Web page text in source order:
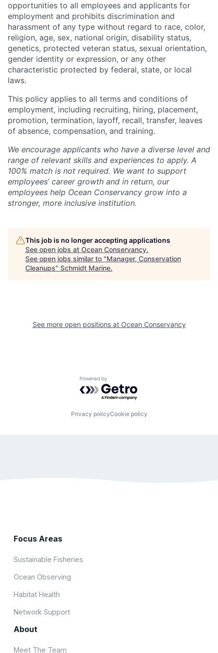
opportunities to all employees and applicants for
employment and prohibits discrimination and
harassment of any type without regard to race, color,
religion, age, sex, national origin, disability status,
genetics, protected veteran status, sexual orientation,
gender identity or expression, or any other
characteristic protected by federal, state, or local
laws.
This policy applies to all terms and conditions of
employment, including recruiting, hiring, placement,
promotion, termination, layoff, recall, transfer, leaves
of absence, compensation, and training.
We encourage applicants who have a diverse level and
range of relevant skills and experiences to apply. A
100% match is not required. We want to support
employees’ career growth and in return, our
employees help Ocean Conservancy grow into a
stronger, more inclusive institution.
This job is no longer accepting applications
See open jobs at Ocean Conservancy.
See open jobs similar to "Manager, Conservation
Cleanups" Schmidt Marine.
See more open positions at Ocean Conservancy
Powered by Getro.com
Privacy policyCookie policy
Focus Areas
Sustainable Fisheries
Ocean Observing
Habitat Health
Network Support
About
Meet The Team